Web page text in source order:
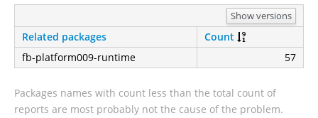
Show versions
Related packages
Count
fb-platform009-runtime
57
Packages names with count less than the total count of
reports are most probably not the cause of the problem.